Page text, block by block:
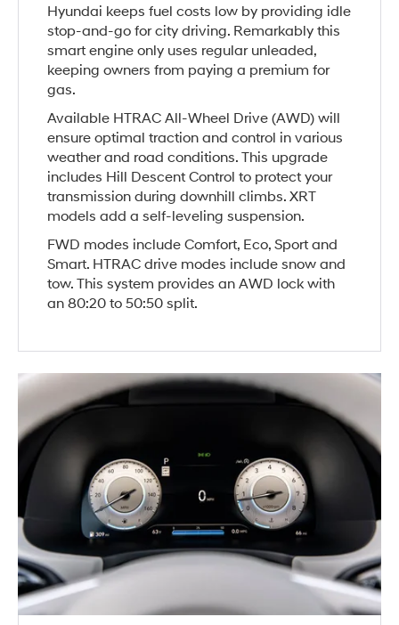
Hyundai keeps fuel costs low by providing idle
stop-and-go for city driving. Remarkably this
smart engine only uses regular unleaded,
keeping owners from paying a premium for
gas.
Available HTRAC All-Wheel Drive (AWD) will
ensure optimal traction and control in various
weather and road conditions. This upgrade
includes Hill Descent Control to protect your
transmission during downhill climbs. XRT
models add a self-leveling suspension.
FWD modes include Comfort, Eco, Sport and
Smart. HTRAC drive modes include snow and
tow. This system provides an AWD lock with
an 80:20 to 50:50 split.